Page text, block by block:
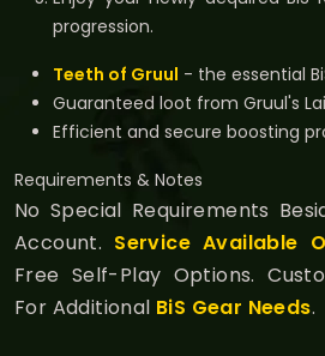
progression.
Teeth of Gruul - the essential
Guaranteed loot from Gruul's
Efficient and secure boosting
Requirements & Notes
No Special Requirements
Account. Service Available
Free Self-Play Options.
For Additional BiS Gear Needs.